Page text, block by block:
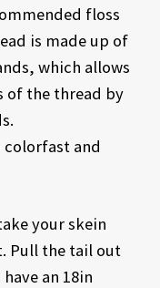
floss
is made up of
which allows
of the thread by
colorfast and
your skein
Pull the tail out
an 18in